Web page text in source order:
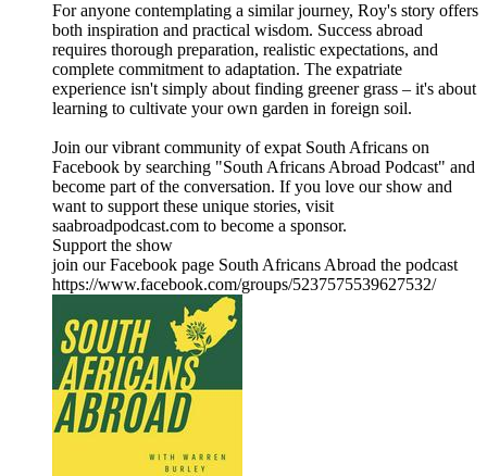
For anyone contemplating a similar journey, Roy's story offers
both inspiration and practical wisdom. Success abroad
requires thorough preparation, realistic expectations, and
complete commitment to adaptation. The expatriate
experience isn't simply about finding greener grass – it's about
learning to cultivate your own garden in foreign soil.
Join our vibrant community of expat South Africans on
Facebook by searching "South Africans Abroad Podcast" and
become part of the conversation. If you love our show and
want to support these unique stories, visit
saabroadpodcast.com to become a sponsor.
Support the show
join our Facebook page South Africans Abroad the podcast
https://www.facebook.com/groups/5237575539627532/